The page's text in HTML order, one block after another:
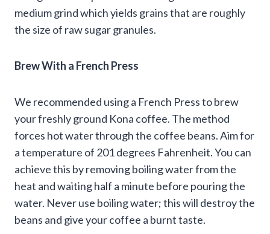
medium grind which yields grains that are roughly
the size of raw sugar granules.
Brew With a French Press
We recommended using a French Press to brew
your freshly ground Kona coffee. The method
forces hot water through the coffee beans. Aim for
a temperature of 201 degrees Fahrenheit. You can
achieve this by removing boiling water from the
heat and waiting half a minute before pouring the
water. Never use boiling water; this will destroy the
beans and give your coffee a burnt taste.